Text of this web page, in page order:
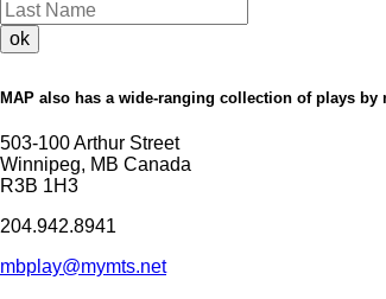
MAP also has a wide-ranging collection of plays
503-100 Arthur Street
Winnipeg, MB Canada
R3B 1H3
204.942.8941
mbplay@mymts.net